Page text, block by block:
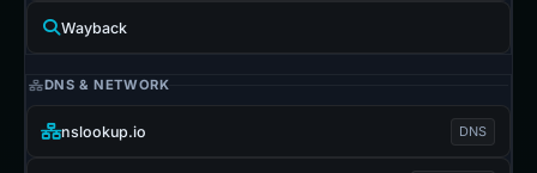
Wayback
DNS & NETWORK
nslookup.io DNS